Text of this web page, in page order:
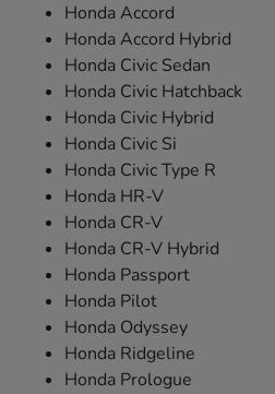
Honda Accord
Honda Accord Hybrid
Honda Civic Sedan
Honda Civic Hatchback
Honda Civic Hybrid
Honda Civic Si
Honda Civic Type R
Honda HR-V
Honda CR-V
Honda CR-V Hybrid
Honda Passport
Honda Pilot
Honda Odyssey
Honda Ridgeline
Honda Prologue